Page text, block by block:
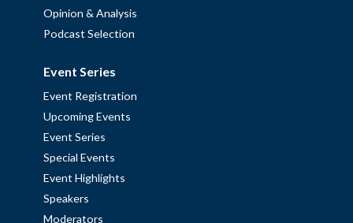
Opinion & Analysis
Podcast Selection
Event Series
Event Registration
Upcoming Events
Event Series
Special Events
Event Highlights
Speakers
Moderators